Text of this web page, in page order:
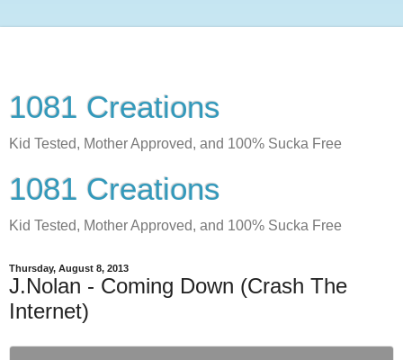
1081 Creations
Kid Tested, Mother Approved, and 100% Sucka Free
1081 Creations
Kid Tested, Mother Approved, and 100% Sucka Free
Thursday, August 8, 2013
J.Nolan - Coming Down (Crash The
Internet)